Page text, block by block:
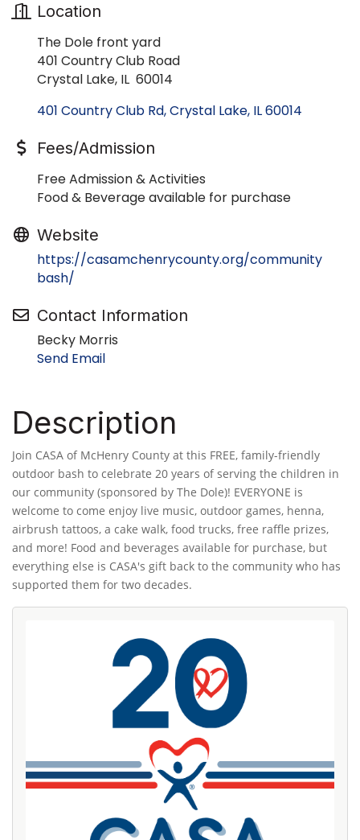
Location
The Dole front yard
401 Country Club Road
Crystal Lake, IL 60014
401 Country Club Rd Crystal Lake IL60014
Fees/Admission
Free Admission & Activities
Food & Beverage available for purchase
Website
https://casamchenrycounty.org/community
bash/
Contact Information
Becky Morris
Send Email
Description
Join CASA of McHenry County at this FREE, family-friendly
outdoor bash to celebrate 20 years of serving the children in
our community (sponsored by The Dole)! EVERYONE is
welcome to come enjoy live music, outdoor games, henna,
airbrush tattoos, a cake walk, food trucks, free raffle prizes,
and more! Food and beverages available for purchase, but
everything else is CASA's gift back to the community who has
supported them for two decades.